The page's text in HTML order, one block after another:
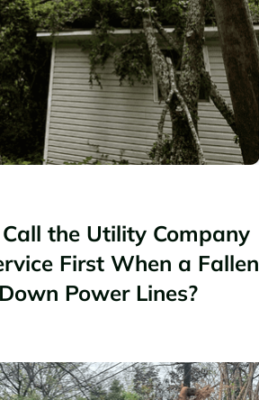
Call the Utility Company
First When a Fallen
Power Lines?